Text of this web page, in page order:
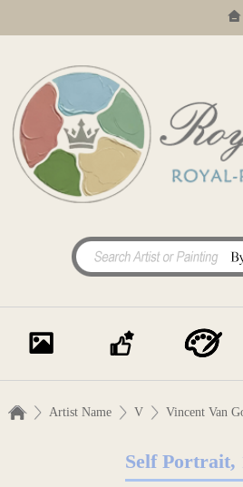
Artist Name V Vincent Van
Self Portrait,